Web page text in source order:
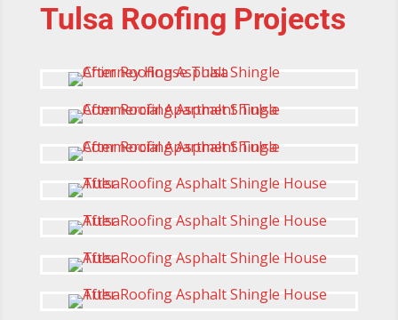
Tulsa Roofing Projects